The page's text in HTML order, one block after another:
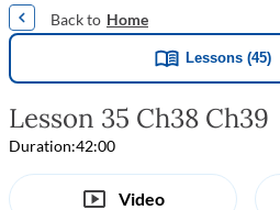
Home
Lessons (45)
Lesson 35 Ch38 Ch39
Duration:42:00
Video